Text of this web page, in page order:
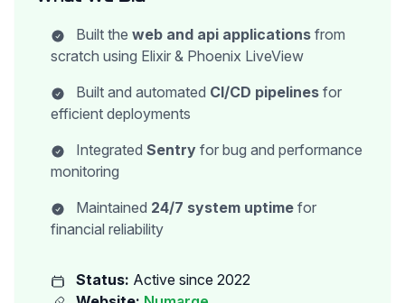
Built the web and api applications from
scratch using Elixir & Phoenix LiveView
Built and automated CI/CD pipelines for
efficient deployments
Integrated Sentry for bug and performance
monitoring
Maintained 24/7 system uptime for
financial reliability
Status: Active since 2022